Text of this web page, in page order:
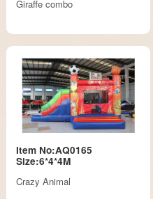
Giraffe combo
Item No:AQ0165
Size:6*4*4M
Crazy Animal